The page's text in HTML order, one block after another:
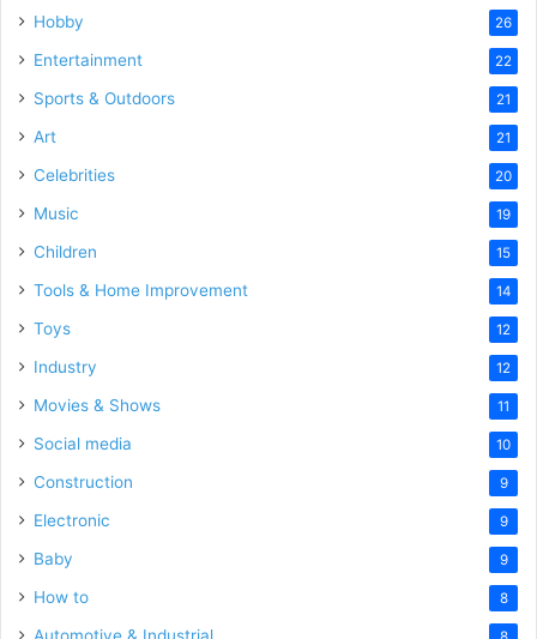
Hobby 26
Entertainment 22
Sports & Outdoors 21
Art 21
Celebrities 20
Music 19
Children 15
Tools & Home Improvement 14
Toys 12
Industry 12
Movies & Shows 11
Social media 10
Construction 9
Electronic 9
Baby 9
How to 8
Automotive & Industrial